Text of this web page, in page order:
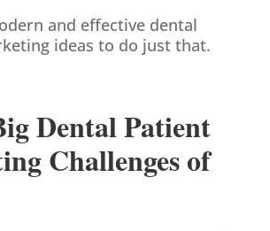
and effective dental
ideas to do just that.
Dental Patient
Challenges of